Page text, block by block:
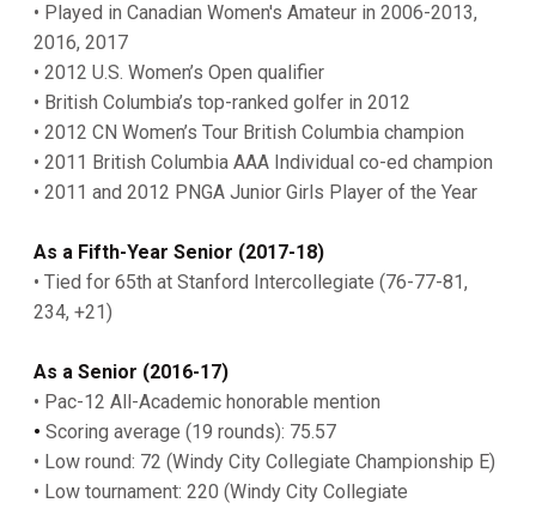
• Played in Canadian Women's Amateur in 2006-2013,
2016, 2017
• 2012 U.S. Women’s Open qualifier
• British Columbia’s top-ranked golfer in 2012
• 2012 CN Women’s Tour British Columbia champion
• 2011 British Columbia AAA Individual co-ed champion
• 2011 and 2012 PNGA Junior Girls Player of the Year
As a Fifth-Year Senior (2017-18)
• Tied for 65th at Stanford Intercollegiate (76-77-81,
234, +21)
As a Senior (2016-17)
• Pac-12 All-Academic honorable mention
• Scoring average (19 rounds): 75.57
• Low round: 72 (Windy City Collegiate Championship E)
• Low tournament: 220 (Windy City Collegiate